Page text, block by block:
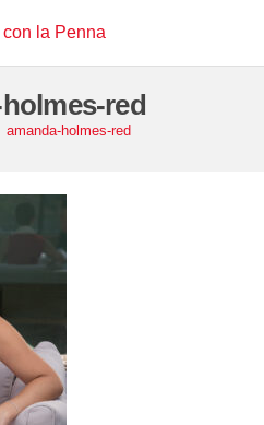
la Penna
red
amanda-holmes-red